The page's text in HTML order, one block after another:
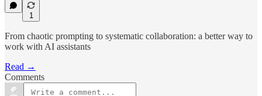
1
From chaotic prompting to systematic collaboration: a better way to
work with AI assistants
Read →
Comments